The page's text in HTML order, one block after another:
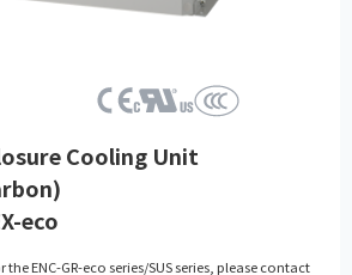
Cooling Unit
eco
ENC-GR-eco series/SUS series, please contact